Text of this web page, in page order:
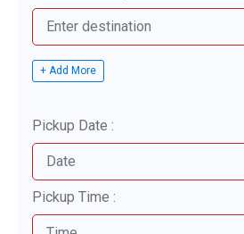
+ Add More
Pickup Date :
Pickup Time :